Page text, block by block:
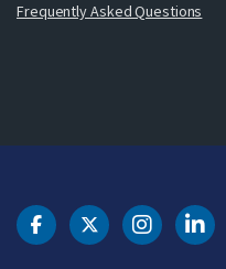
Frequently Asked Questions
DOT Facebook
DOT Twitter
DOT